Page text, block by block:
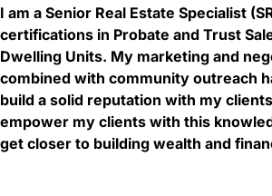
I am a Senior Real Estate Specialist
certifications in Probate and Trust
Dwelling Units. My marketing and
combined with community outreach
build a solid reputation with my
empower my clients with this
get closer to building wealth and